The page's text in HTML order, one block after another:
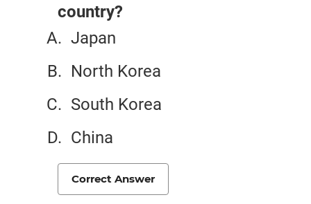
country?
Japan
North Korea
South Korea
China
Correct Answer